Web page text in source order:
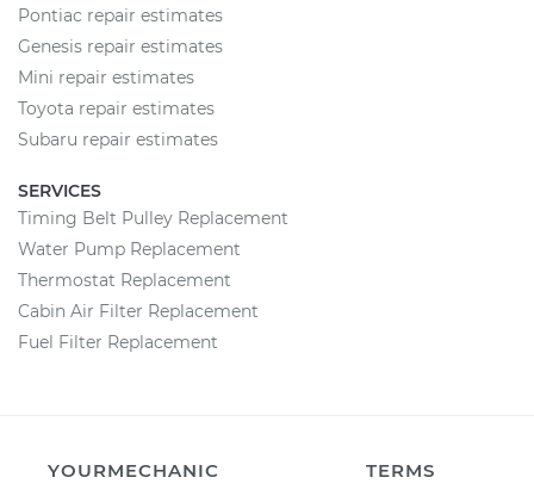
Pontiac repair estimates
Genesis repair estimates
Mini repair estimates
Toyota repair estimates
Subaru repair estimates
SERVICES
Timing Belt Pulley Replacement
Water Pump Replacement
Thermostat Replacement
Cabin Air Filter Replacement
Fuel Filter Replacement
YOURMECHANIC
TERMS